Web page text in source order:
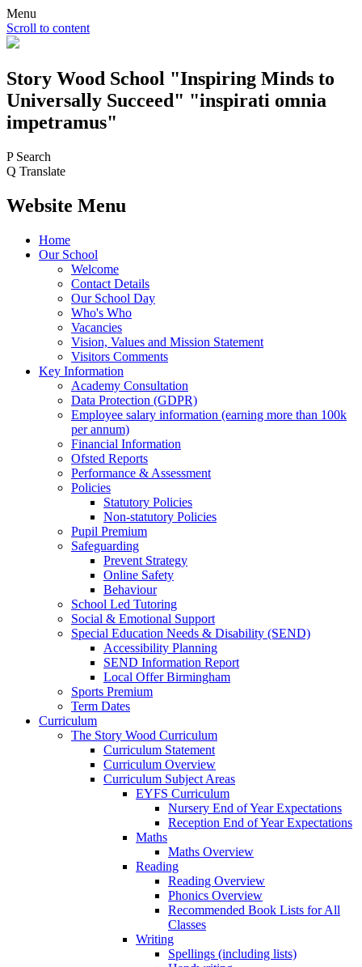
Menu
Scroll to content
Story Wood School "Inspiring Minds to
Universally Succeed" "inspirati omnia
impetramus"
P Search
Q Translate
Website Menu
Home
Our School
Welcome
Contact Details
Our School Day
Who's Who
Vacancies
Vision, Values and Mission Statement
Visitors Comments
Key Information
Academy Consultation
Data Protection (GDPR)
Employee salary information (earning more than 100k
per annum)
Financial Information
Ofsted Reports
Performance & Assessment
Policies
Statutory Policies
Non-statutory Policies
Pupil Premium
Safeguarding
Prevent Strategy
Online Safety
Behaviour
School Led Tutoring
Social & Emotional Support
Special Education Needs & Disability (SEND)
Accessibility Planning
SEND Information Report
Local Offer Birmingham
Sports Premium
Term Dates
Curriculum
The Story Wood Curriculum
Curriculum Statement
Curriculum Overview
Curriculum Subject Areas
EYFS Curriculum
Nursery End of Year Expectations
Reception End of Year Expectations
Maths
Maths Overview
Reading
Reading Overview
Phonics Overview
Recommended Book Lists for All
Classes
Writing
Spellings (including lists)